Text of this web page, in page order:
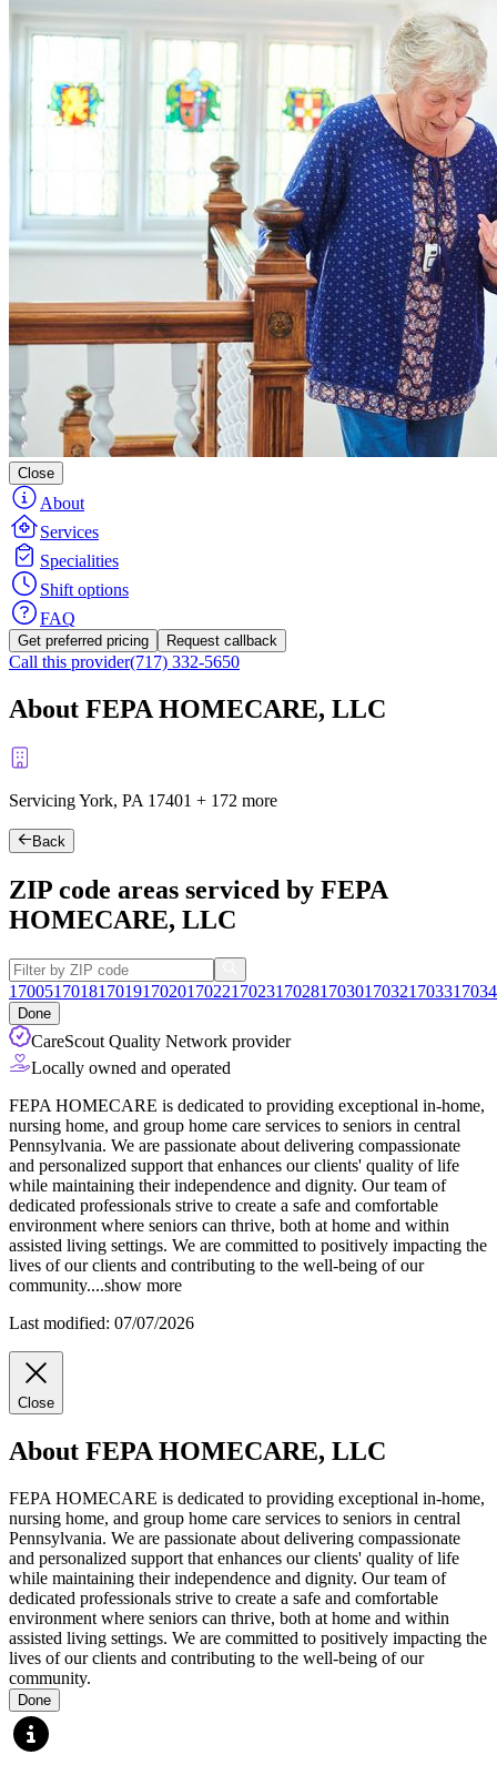
Close
About
Services
Specialities
Shift options
FAQ
Get preferred pricing Request callback
Call this provider(717) 332-5650
About FEPA HOMECARE, LLC
Servicing York, PA 17401 + 172 more
Back
ZIP code areas serviced by FEPA
HOMECARE, LLC
1700517018170191702017022170231702817030170321703317034
Done
CareScout Quality Network provider
Locally owned and operated
FEPA HOMECARE is dedicated to providing exceptional in-home,
nursing home, and group home care services to seniors in central
Pennsylvania. We are passionate about delivering compassionate
and personalized support that enhances our clients' quality of life
while maintaining their independence and dignity. Our team of
dedicated professionals strive to create a safe and comfortable
environment where seniors can thrive, both at home and within
assisted living settings. We are committed to positively impacting the
lives of our clients and contributing to the well-being of our
community....show more
Last modified: 07/07/2026
Close
About FEPA HOMECARE, LLC
FEPA HOMECARE is dedicated to providing exceptional in-home,
nursing home, and group home care services to seniors in central
Pennsylvania. We are passionate about delivering compassionate
and personalized support that enhances our clients' quality of life
while maintaining their independence and dignity. Our team of
dedicated professionals strive to create a safe and comfortable
environment where seniors can thrive, both at home and within
assisted living settings. We are committed to positively impacting the
lives of our clients and contributing to the well-being of our
community.
Done